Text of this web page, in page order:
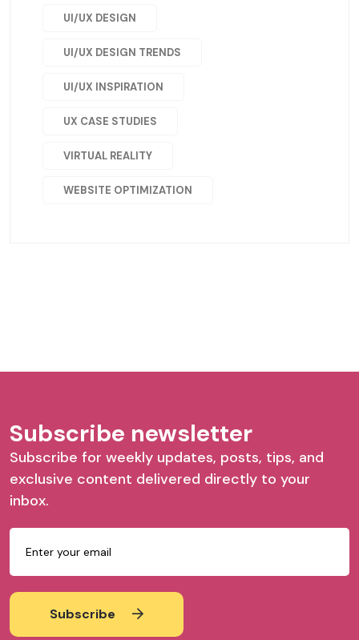
UI/UX DESIGN
UI/UX DESIGN TRENDS
UI/UX INSPIRATION
UX CASE STUDIES
VIRTUAL REALITY
WEBSITE OPTIMIZATION
Subscribe newsletter
Subscribe for weekly updates, posts, tips, and
exclusive content delivered directly to your
inbox.
Subscribe